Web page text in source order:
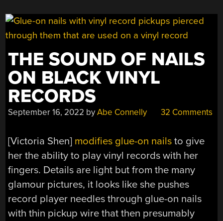
THE SOUND OF NAILS
ON BLACK VINYL
RECORDS
September 16, 2022 byAbe Connelly 32 Comments
[Victoria Shen] modifies glue-on nails to give
her the ability to play vinyl records with her
fingers. Details are light but from the many
glamour pictures, it looks like she pushes
record player needles through glue-on nails
with thin pickup wire that then presumably